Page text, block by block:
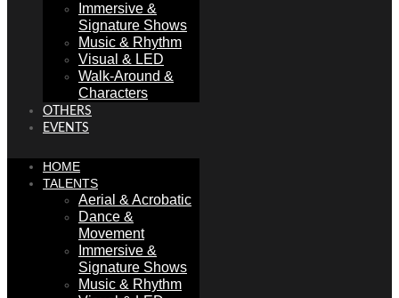
Immersive &
Signature Shows
Music & Rhythm
Visual & LED
Walk-Around &
Characters
OTHERS
EVENTS
HOME
TALENTS
Aerial & Acrobatic
Dance &
Movement
Immersive &
Signature Shows
Music & Rhythm